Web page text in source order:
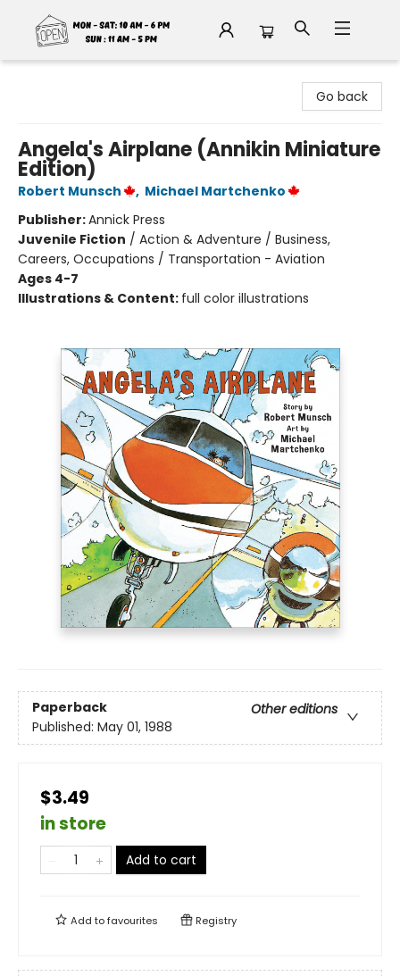
Go back
Angela's Airplane (Annikin Miniature
Edition)
Robert Munsch , Michael Martchenko
Publisher:Annick Press
Juvenile Fiction / Action & Adventure / Business,
Careers, Occupations / Transportation - Aviation
Ages 4-7
Illustrations & Content: full color illustrations
Paperback
Other editions
Published: May 01, 1988
$3.49
in store
Add to cart
Add tofavourites Registry